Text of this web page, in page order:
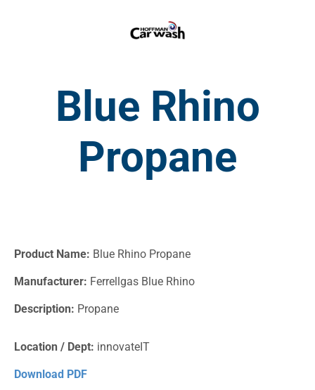
Blue Rhino
Propane
Product Name: Blue Rhino Propane
Manufacturer: Ferrellgas Blue Rhino
Description: Propane
Location / Dept: innovateIT
Download PDF